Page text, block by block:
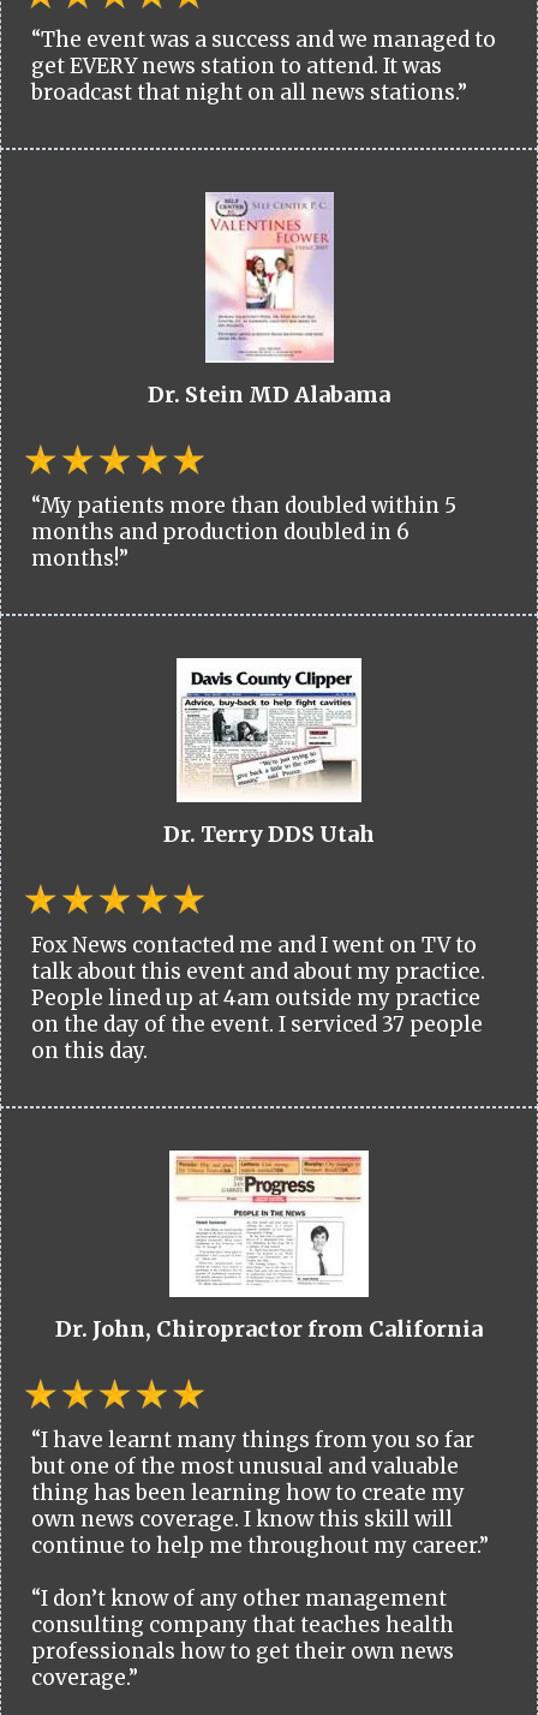
“The event was a success and we managed to
get EVERY news station to attend. It was
broadcast that night on all news stations.”
Dr. Stein MD Alabama
“My patients more than doubled within 5
months and production doubled in 6
months!”
Dr. Terry DDS Utah
Fox News contacted me and I went on TV to
talk about this event and about my practice.
People lined up at 4am outside my practice
on the day of the event. I serviced 37 people
on this day.
Dr. John, Chiropractor from California
“I have learnt many things from you so far
but one of the most unusual and valuable
thing has been learning how to create my
own news coverage. I know this skill will
continue to help me throughout my career.”
“I don’t know of any other management
consulting company that teaches health
professionals how to get their own news
coverage.”